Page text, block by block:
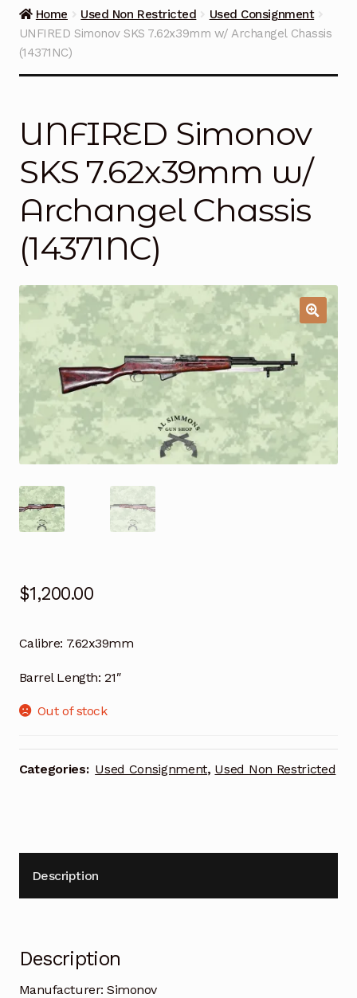
Guns on Sale
Ammunition
Helpful Links
Contact Us
Home Used Non Restricted
Used Consignment
UNFIRED Simonov SKS 7.62x39mm w/ Archangel Chassis
(14371NC)
UNFIRED Simonov
SKS 7.62x39mm w/
Archangel Chassis
(14371NC)
$1,200.00
Calibre: 7.62x39mm
Barrel Length: 21″
Out of stock
Categories: Used Consignment, Used Non Restricted
Description
Description
Manufacturer: Simonov